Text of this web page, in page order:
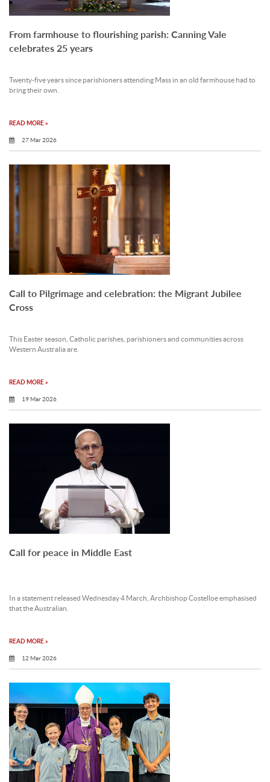
From farmhouse to flourishing parish: Canning Vale
celebrates 25 years
Twenty-five years since parishioners attending Mass in an old farmhouse had to
bring their own.
READ MORE »
27 Mar 2026
Call to Pilgrimage and celebration: the Migrant Jubilee
Cross
This Easter season, Catholic parishes, parishioners and communities across
Western Australia are.
READ MORE »
19 Mar 2026
Call for peace in Middle East
In a statement released Wednesday 4 March, Archbishop Costelloe emphasised
that the Australian.
READ MORE »
12 Mar 2026